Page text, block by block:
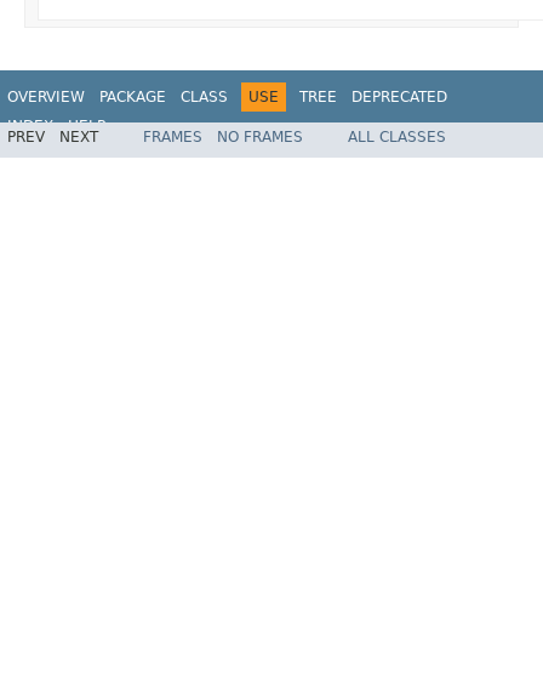
OVERVIEW PACKAGE CLASS USE TREE
DEPRECATED
INDEX
HELP
Spring Framework
PREV NEXT FRAMES NO FRAMES ALL CLASSES